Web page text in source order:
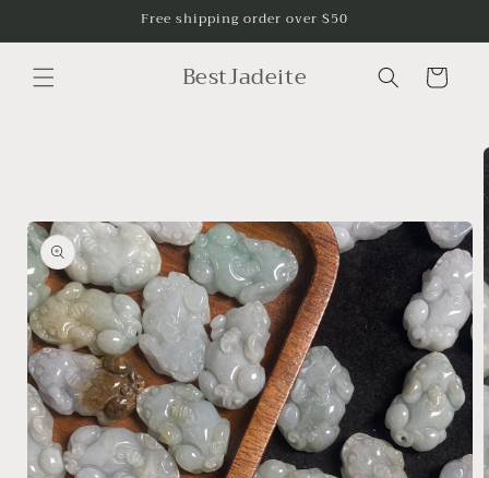
Free shipping order over $50
BestJadeite Cart